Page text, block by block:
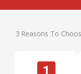
3 Reasons To